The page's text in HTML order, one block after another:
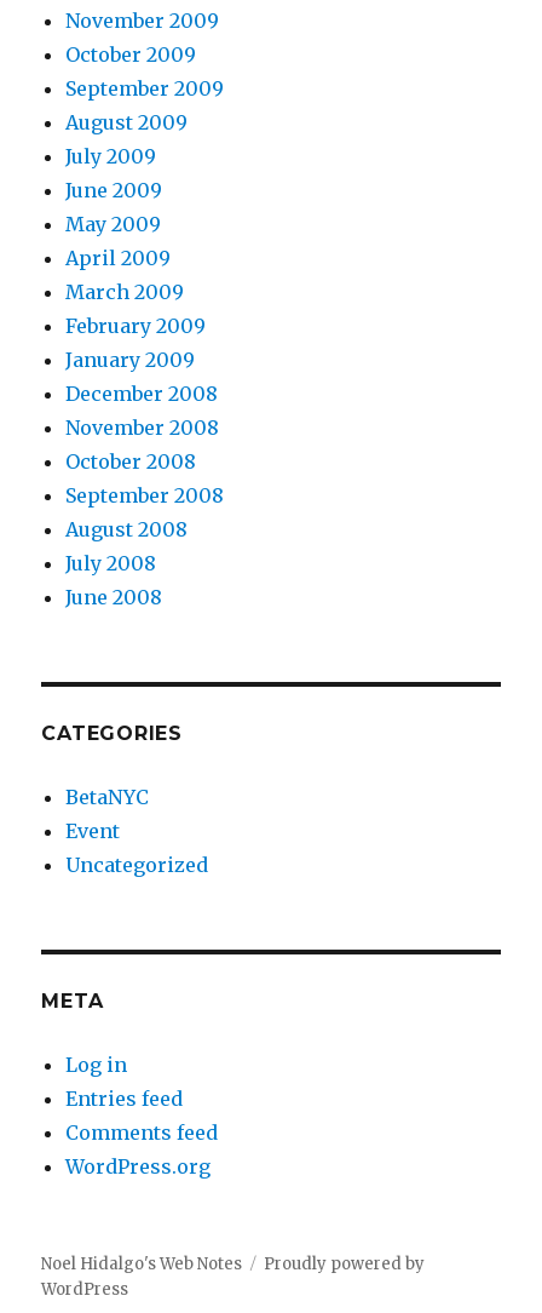
November 2009
October 2009
September 2009
August 2009
July 2009
June 2009
May 2009
April 2009
March 2009
February 2009
January 2009
December 2008
November 2008
October 2008
September 2008
August 2008
July 2008
June 2008
CATEGORIES
BetaNYC
Event
Uncategorized
META
Log in
Entries feed
Comments feed
WordPress.org
Noel Hidalgo's Web Notes
Proudly powered by
WordPress